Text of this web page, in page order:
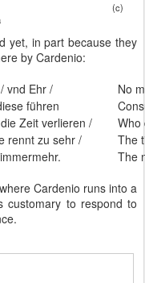
(c)
yet, in part because they
by Cardenio:
vnd Ehr /
No
führen
Zeit verlieren /
Who
rennt zu sehr /
The
The
Cardenio runs into a
customary to respond to